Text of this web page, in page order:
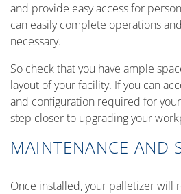
and provide easy access for
can easily complete operations
necessary.
So check that you have ample
layout of your facility. If you can
and configuration required for
step closer to upgrading your
MAINTENANCE AND
Once installed, your palletizer will